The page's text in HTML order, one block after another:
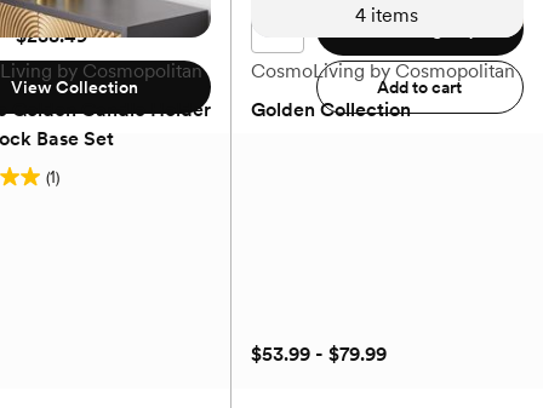
$238.49
View Collection Add to cart
by Cosmopolitan
Golden Candle Holder
Base Set
(1)
4 items
CosmoLiving by Cosmopolitan
Golden Collection
$53.99 - $79.99